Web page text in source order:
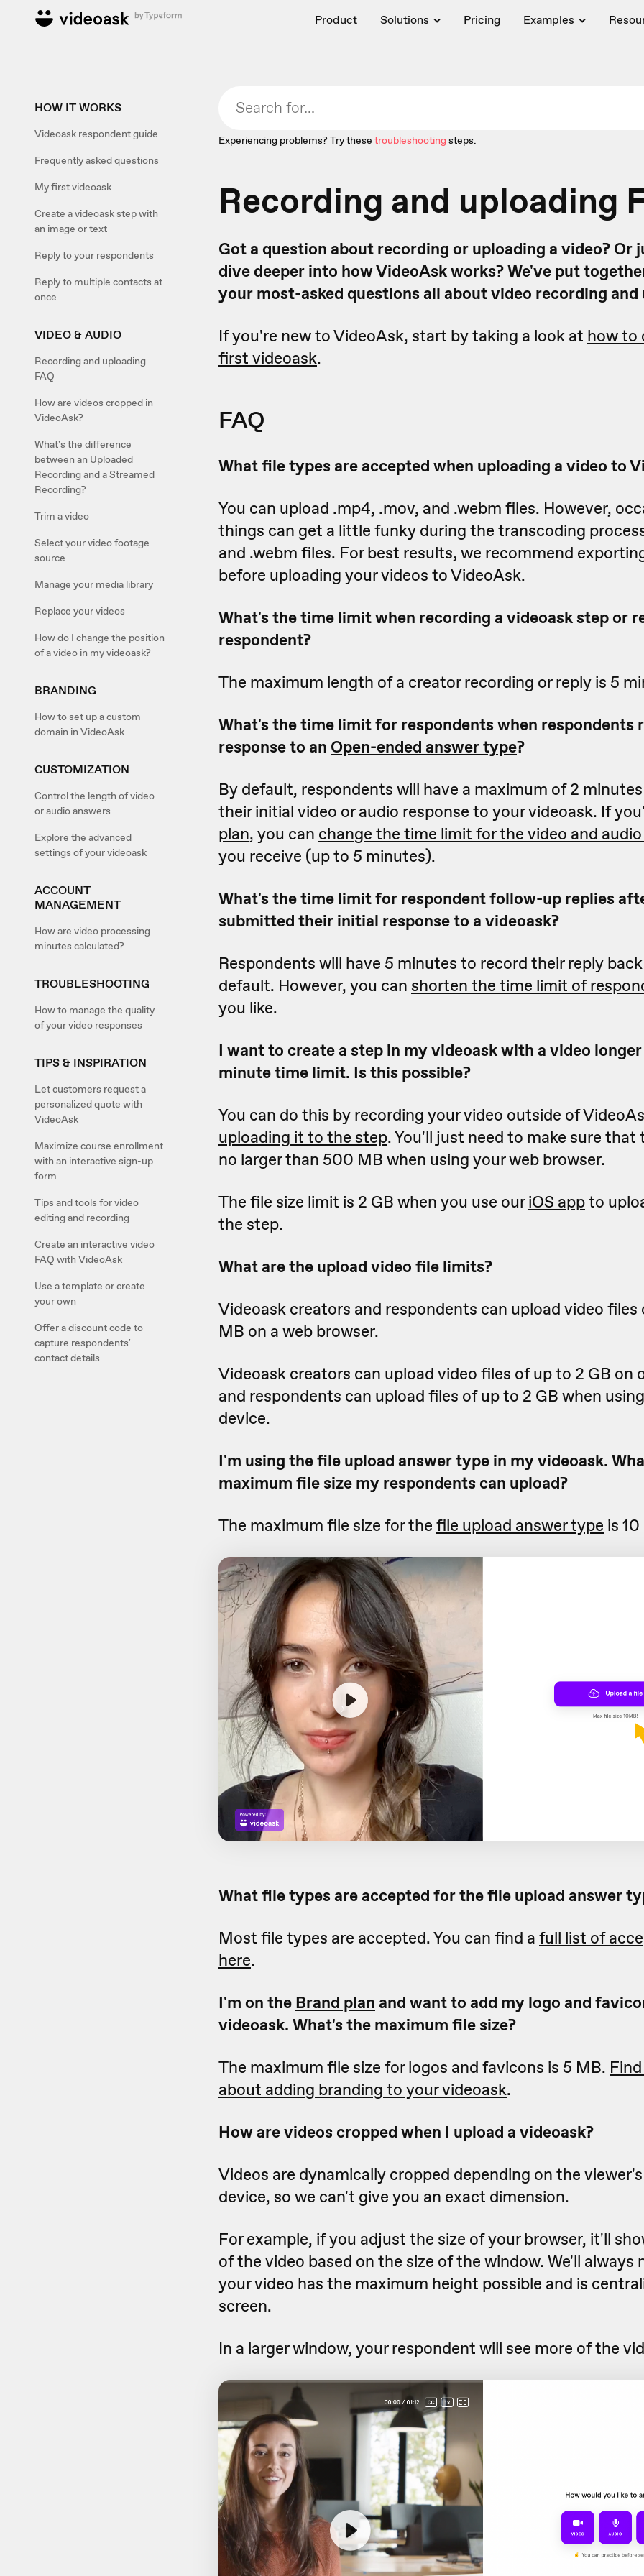
Product Solutions Pricing Examples
HOW IT WORKS
Videoask respondent guide
Frequently asked questions
My first videoask
Create a videoask step with
an image or text
Reply to your respondents
Reply to multiple contacts at
once
VIDEO & AUDIO
Recording and uploading
FAQ
How are videos cropped in
VideoAsk?
What's the difference
between an Uploaded
Recording and a Streamed
Recording?
Trim a video
Select your video footage
source
Manage your media library
Replace your videos
How do I change the position
of a video in my videoask?
BRANDING
How to set up a custom
domain in VideoAsk
CUSTOMIZATION
Control the length of video
or audio answers
Explore the advanced
settings of your videoask
ACCOUNT
MANAGEMENT
How are video processing
minutes calculated?
TROUBLESHOOTING
How to manage the quality
of your video responses
TIPS & INSPIRATION
Let customers request a
personalized quote with
VideoAsk
Maximize course enrollment
with an interactive sign-up
form
Tips and tools for video
editing and recording
Create an interactive video
FAQ with VideoAsk
Use a template or create
your own
Offer a discount code to
capture respondents'
contact details
Experiencing problems? Try these troubleshootingsteps.
Recording and uploading
Got a question about recording or uploading a video? Or
dive deeper into how VideoAsk works? We've put
your most-asked questions all about video recording and
If you're new to VideoAsk, start by taking a look at how to
first videoask.
FAQ
What file types are accepted when uploading a video to
You can upload .mp4, .mov, and .webm files. However,
things can get a little funky during the transcoding
and .webm files. For best results, we recommend
before uploading your videos to VideoAsk.
What's the time limit when recording a videoask step or
respondent?
The maximum length of a creator recording or reply is 5
What's the time limit for respondents when respondents
response to an Open-ended answer type?
By default, respondents will have a maximum of 2
their initial video or audio response to your videoask. If
plan, you can change the time limit for the video and
you receive (up to 5 minutes).
What's the time limit for respondent follow-up replies
submitted their initial response to a videoask?
Respondents will have 5 minutes to record their reply
default. However, you can shorten the time limit of
you like.
I want to create a step in my videoask with a video
minute time limit. Is this possible?
You can do this by recording your video outside of
uploading it to the step. You'll just need to make sure that
no larger than 500 MB when using your web browser.
The file size limit is 2 GB when you use ouriOS appto
the step.
What are the upload video file limits?
Videoask creators and respondents can upload video
MB on a web browser.
Videoask creators can upload video files of up to 2 GB on
and respondents can upload files of up to 2 GB when
device.
I'm using the file upload answer type in my videoask.
maximum file size my respondents can upload?
The maximum file size for the file upload answer type is
What file types are accepted for the file upload answer
Most file types are accepted. You can find a full list of
here.
I'm on the Brand plan and want to add my logo and
videoask. What's the maximum file size?
The maximum file size for logos and favicons is 5 MB.
about adding branding to your videoask.
How are videos cropped when I upload a videoask?
Videos are dynamically cropped depending on the
device, so we can't give you an exact dimension.
For example, if you adjust the size of your browser, it'll
of the video based on the size of the window. We'll always
your video has the maximum height possible and is
screen.
In a larger window, your respondent will see more of the